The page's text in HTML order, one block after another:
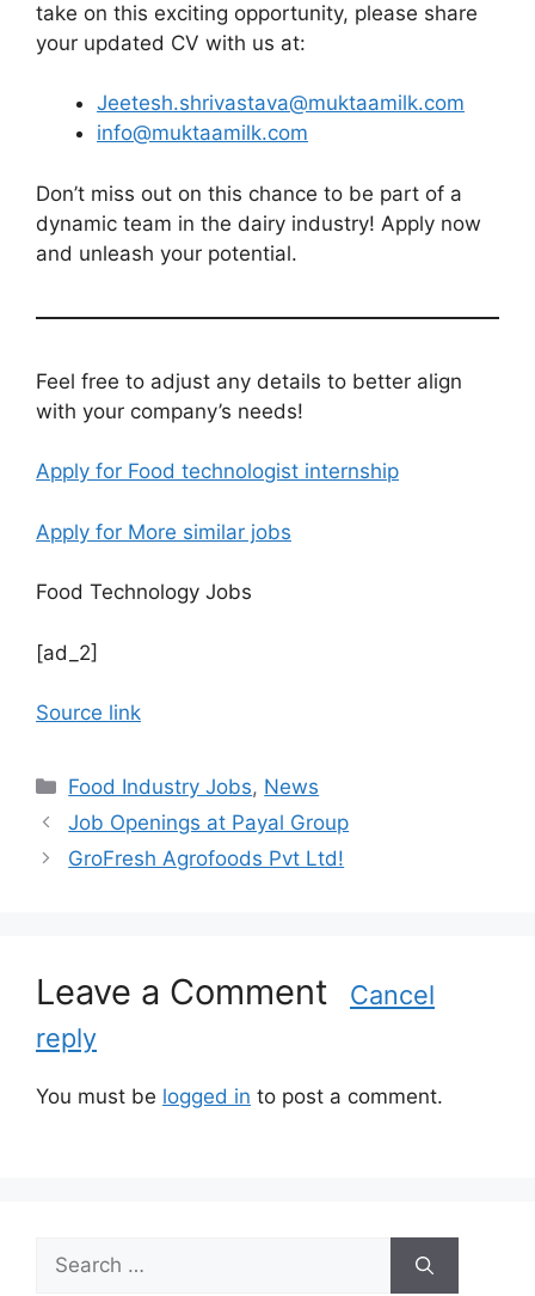
take on this exciting opportunity, please share
your updated CV with us at:
Jeetesh.shrivastava@muktaamilk.com
info@muktaamilk.com
Don’t miss out on this chance to be part of a
dynamic team in the dairy industry! Apply now
and unleash your potential.
Feel free to adjust any details to better align
with your company’s needs!
Apply for Food technologist internship
Apply for More similar jobs
Food Technology Jobs
[ad_2]
Source link
C
a
e
i
s
Food Industry Jobs, News
Job Openings at Payal Group
GroFresh Agrofoods Pvt Ltd!
Leave a Comment
Cancel
reply
You must be logged in to post a comment.